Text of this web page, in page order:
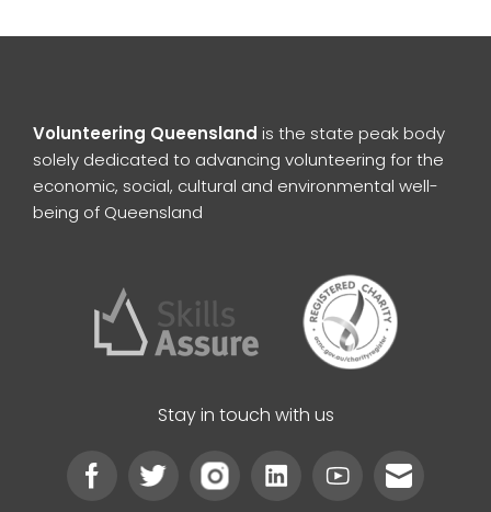
Volunteering Queensland is the state peak body
solely dedicated to advancing volunteering for the
economic, social, cultural and environmental well-
being of Queensland
Stay in touch with us